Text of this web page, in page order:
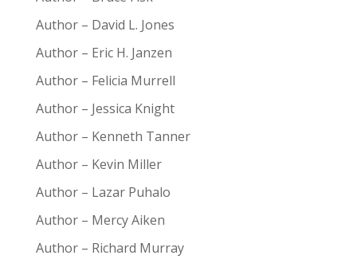
Author – David L. Jones
Author – Eric H. Janzen
Author – Felicia Murrell
Author – Jessica Knight
Author – Kenneth Tanner
Author – Kevin Miller
Author – Lazar Puhalo
Author – Mercy Aiken
Author – Richard Murray